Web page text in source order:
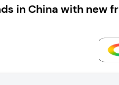
in China with new